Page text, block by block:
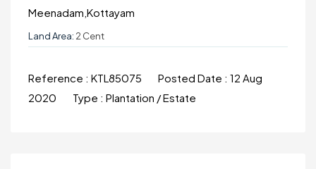
Meenadam,Kottayam
Land Area: 2 Cent
Reference : KTL85075 Posted Date : 12 Aug
2020
Type : Plantation / Estate